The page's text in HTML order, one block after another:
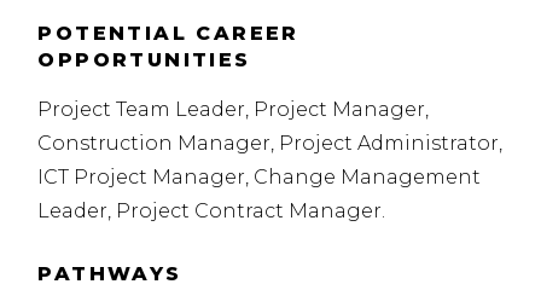
POTENTIAL CAREER
OPPORTUNITIES
Project Team Leader, Project Manager,
Construction Manager, Project Administrator,
ICT Project Manager, Change Management
Leader, Project Contract Manager.
PATHWAYS